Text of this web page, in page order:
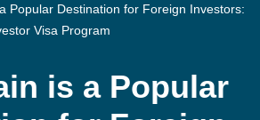
Popular Destination for Foreign Investors:
Visa Program
is a Popular